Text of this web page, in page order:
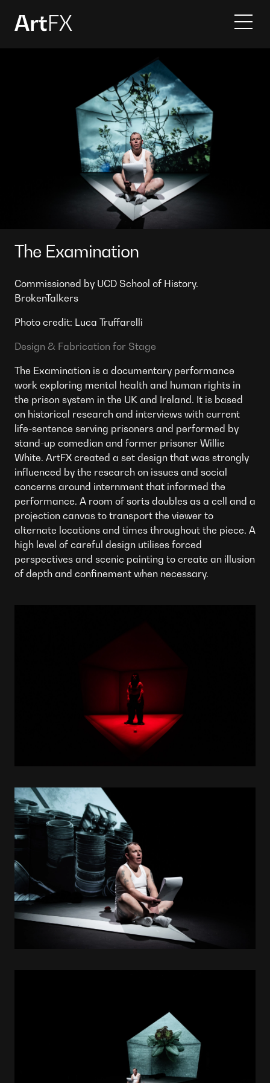
The Examination
Commissioned by UCD School of History.
BrokenTalkers
Photo credit: Luca Truffarelli
Design & Fabrication for Stage
The Examination is a documentary performance
work exploring mental health and human rights in
the prison system in the UK and Ireland. It is based
on historical research and interviews with current
life-sentence serving prisoners and performed by
stand-up comedian and former prisoner Willie
White. ArtFX created a set design that was strongly
influenced by the research on issues and social
concerns around internment that informed the
performance. A room of sorts doubles as a cell and a
projection canvas to transport the viewer to
alternate locations and times throughout the piece. A
high level of careful design utilises forced
perspectives and scenic painting to create an illusion
of depth and confinement when necessary.